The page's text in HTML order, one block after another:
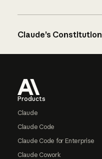
Claude’s Constitution
Products
Claude
Claude Code
Claude Code for Enterprise
Claude Cowork